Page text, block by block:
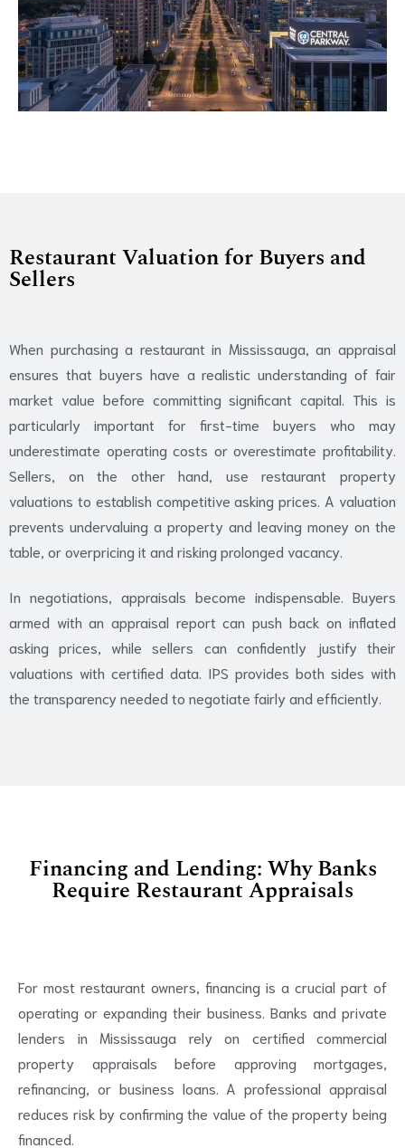
Restaurant Valuation for Buyers and
Sellers
When purchasing a restaurant in Mississauga, an appraisal
ensures that buyers have a realistic understanding of fair
market value before committing significant capital. This is
particularly important for first-time buyers who may
underestimate operating costs or overestimate profitability.
Sellers, on the other hand, use restaurant property
valuations to establish competitive asking prices. A valuation
prevents undervaluing a property and leaving money on the
table, or overpricing it and risking prolonged vacancy.
In negotiations, appraisals become indispensable. Buyers
armed with an appraisal report can push back on inflated
asking prices, while sellers can confidently justify their
valuations with certified data. IPS provides both sides with
the transparency needed to negotiate fairly and efficiently.
Financing and Lending: Why Banks
Require Restaurant Appraisals
For most restaurant owners, financing is a crucial part of
operating or expanding their business. Banks and private
lenders in Mississauga rely on certified commercial
property appraisals before approving mortgages,
refinancing, or business loans. A professional appraisal
reduces risk by confirming the value of the property being
financed.